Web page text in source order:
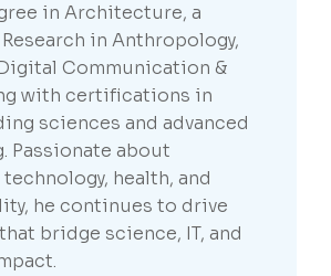
in Architecture, a
in Anthropology,
Communication &
with certifications in
sciences and advanced
Passionate about
health, and
he continues to drive
bridge science, IT, and